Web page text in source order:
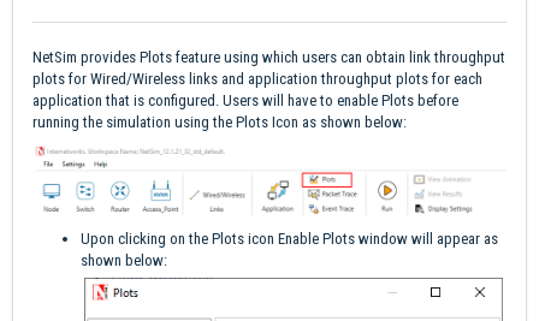
NetSim provides Plots feature using which users can obtain link throughput
plots for Wired/Wireless links and application throughput plots for each
application that is configured. Users will have to enable Plots before
running the simulation using the Plots Icon as shown below:
Upon clicking on the Plots icon Enable Plots window will appear as
shown below: